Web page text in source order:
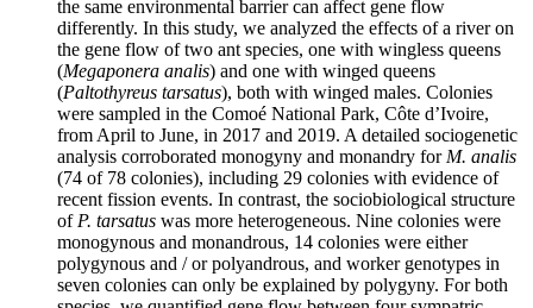
the same environmental barrier can affect gene flow
differently. In this study, we analyzed the effects of a river on
the gene flow of two ant species, one with wingless queens
(Megaponera analis) and one with winged queens
(Paltothyreus tarsatus), both with winged males. Colonies
were sampled in the Comoé National Park, Côte d’Ivoire,
from April to June, in 2017 and 2019. A detailed sociogenetic
analysis corroborated monogyny and monandry for M. analis
(74 of 78 colonies), including 29 colonies with evidence of
recent fission events. In contrast, the sociobiological structure
of P. tarsatus was more heterogeneous. Nine colonies were
monogynous and monandrous, 14 colonies were either
polygynous and / or polyandrous, and worker genotypes in
seven colonies can only be explained by polygyny. For both